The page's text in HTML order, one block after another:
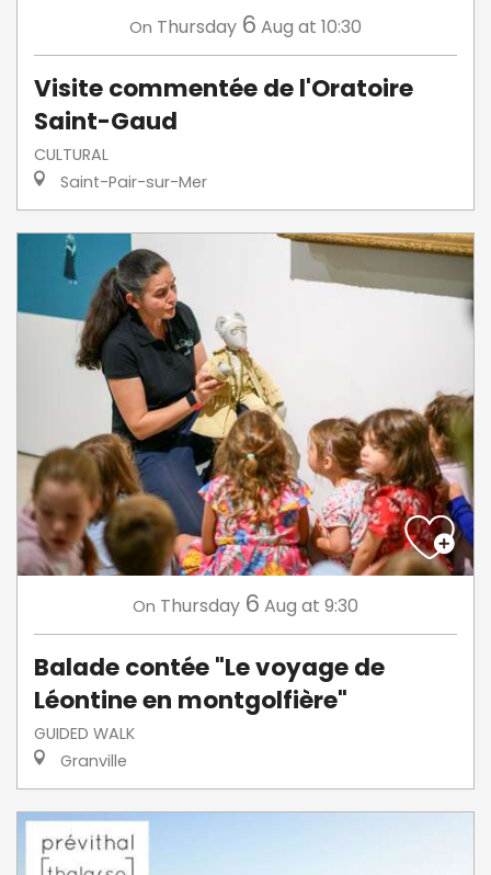
On Thursday 6 Aug at 10:30
Visite commentée de l'Oratoire
Saint-Gaud
CULTURAL
Saint-Pair-sur-Mer
On Thursday 6 Aug at 9:30
Balade contée "Le voyage de
Léontine en montgolfière"
GUIDED WALK
Granville